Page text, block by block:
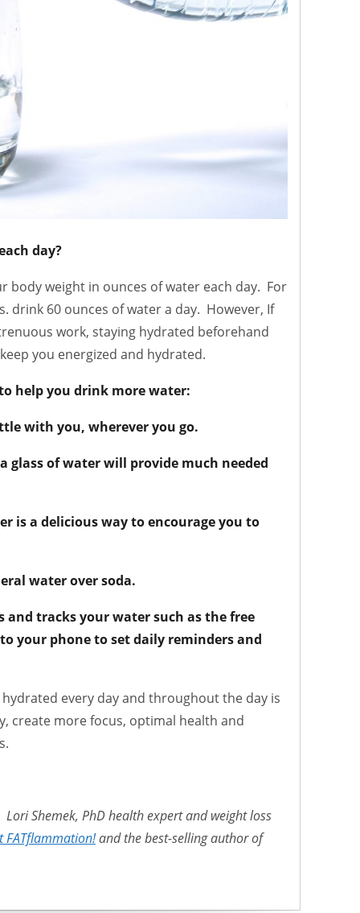
day?
body weight in ounces of water each day. For
drink 60 ounces of water a day. However, If
work, staying hydrated beforehand
you energized and hydrated.
help you drink more water:
with you, wherever you go.
glass of water will provide much needed
is a delicious way to encourage you to
water over soda.
and tracks your water such as the free
your phone to set daily reminders and
every day and throughout the day is
create more focus, optimal health and
Shemek, PhD health expert and weight loss
FATflammation!and the best-selling author of